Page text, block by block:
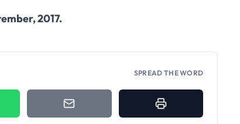
2017.
SPREAD THE WORD